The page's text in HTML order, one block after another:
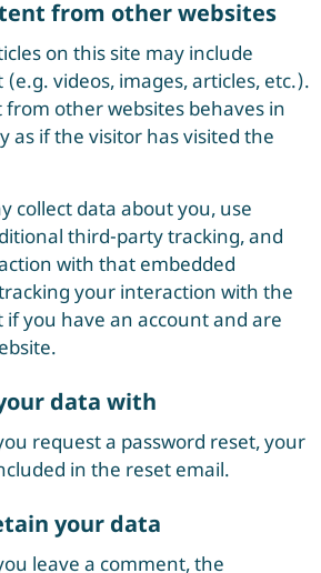
from other websites
on this site may include
videos, images, articles, etc.).
from other websites behaves in
as if the visitor has visited the
collect data about you, use
third-party tracking, and
with that embedded
your interaction with the
you have an account and are
data with
request a password reset, your
in the reset email.
your data
leave a comment, the